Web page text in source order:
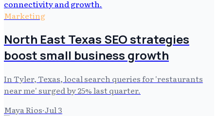
Marketing
North East Texas SEO strategies
boost small business growth
In Tyler, Texas, local search queries for 'restaurants
near me' surged by 25% last quarter.
Maya Rios·Jul 3